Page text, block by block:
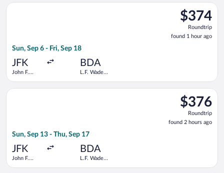
$374
Roundtrip,
found
1
$374
Roundtrip
found 1 hour ago
Sun, Sep 6 - Fri, Sep 18
JFK
John F.
BDA
L.F. Wade
Select American Airlines flight, departing Sun, Sep 6 from
$376
Roundtrip,
found
2
$376
Roundtrip
found 2 hours ago
Sun, Sep 13 - Thu, Sep 17
JFK
John F.
BDA
L.F. Wade
Select Delta flight, departing Sun, Sep 13 from John F.